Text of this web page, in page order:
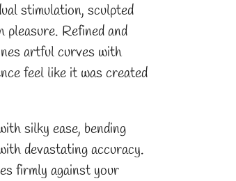
stimulation, sculpted
pleasure. Refined and
artful curves with
feel like it was created
silky ease, bending
devastating accuracy.
firmly against your